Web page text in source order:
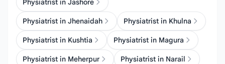
Physiatrist in Jashore
Physiatrist in Jhenaidah Physiatrist in Khulna
Physiatrist in Kushtia Physiatrist in Magura
Physiatrist in Meherpur Physiatrist in Narail